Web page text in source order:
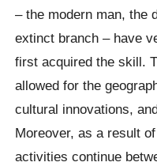
– the modern man, the
extinct branch – have
first acquired the skill.
allowed for the
cultural innovations,
Moreover, as a result
activities continue